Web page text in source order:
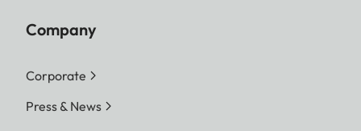
Company
Corporate
Press & News